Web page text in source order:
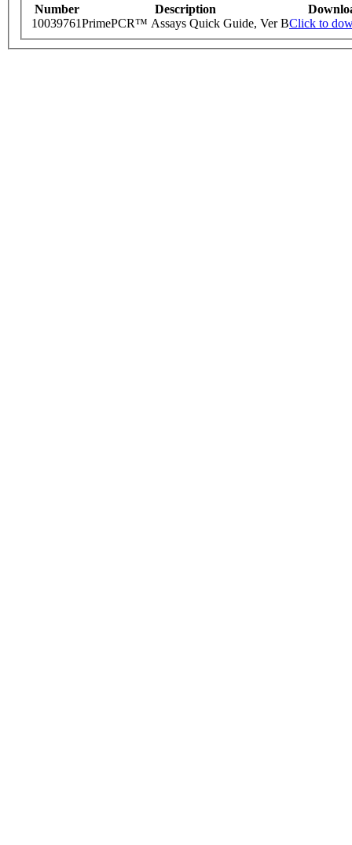
Number Description
10039761PrimePCR™ Assays Quick Guide, Ver BClick to